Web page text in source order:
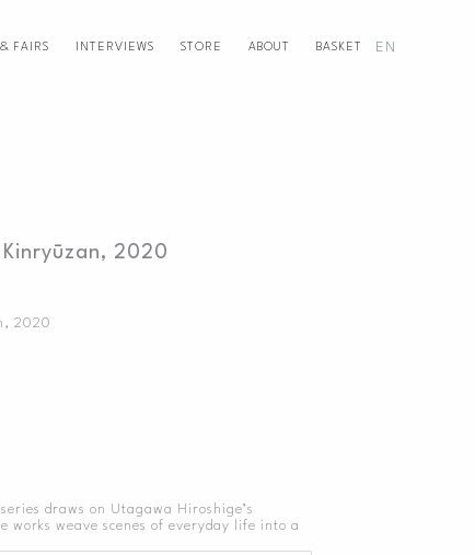
FAIRS INTERVIEWS STORE ABOUT BASKET EN
2020
, 2020
draws on Utagawa Hiroshige’s
works weave scenes of everyday life into a